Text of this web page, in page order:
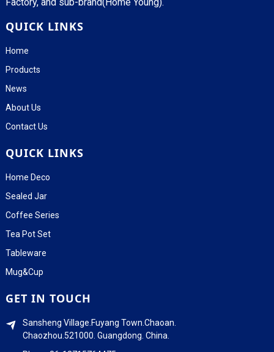
QUICK LINKS
Home
Products
News
About Us
Contact Us
QUICK LINKS
Home Deco
Sealed Jar
Coffee Series
Tea Pot Set
Tableware
Mug&Cup
GET IN TOUCH
Sansheng Village.Fuyang Town.Chaoan.
Chaozhou.521000. Guangdong. China.